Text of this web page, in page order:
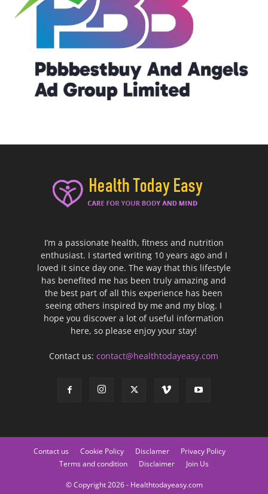
I’m a passionate health, fitness and nutrition
enthusiast. I started writing 10 years ago and I
loved it since day one. The way that this lifestyle
has benefited me has been truly amazing and
the best part of all this experience has been
seeing others inspired by me and my blog. I
hope you discover a lot of useful information
here, so please enjoy your stay!
Contact us:contact@healthtodayeasy.com
Contact us Cookie Policy Disclamer
Privacy Policy
Terms and condition
Disclaimer Join Us
© Copyright 2026 - Healthtodayeasy.com